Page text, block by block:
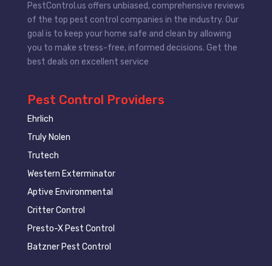
PestControl.us offers unbiased, comprehensive reviews
of the top pest control companies in the industry. Our
goal is to keep your home safe and clean by allowing
you to make stress-free, informed decisions. Get the
best deals on excellent service
Pest Control Providers
Ehrlich
Truly Nolen
Trutech
Western Exterminator
Aptive Environmental
Critter Control
Presto-X Pest Control
Batzner Pest Control